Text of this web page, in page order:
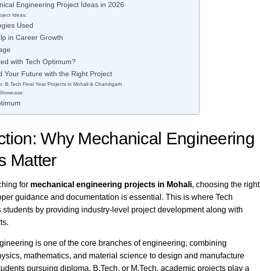
Engineering Project Ideas in 2026
Ideas:
Used
in Career Growth
with Tech Optimum?
Your Future with the Right Project
B.Tech Final Year Projects in Mohali & Chandigarh
Why Mechanical Engineering
Matter
for mechanical engineering projects in Mohali, choosing the right
guidance and documentation is essential. This is where Tech
students by providing industry-level project development along with
is one of the core branches of engineering, combining
mathematics, and material science to design and manufacture
pursuing diploma, B.Tech, or M.Tech, academic projects play a